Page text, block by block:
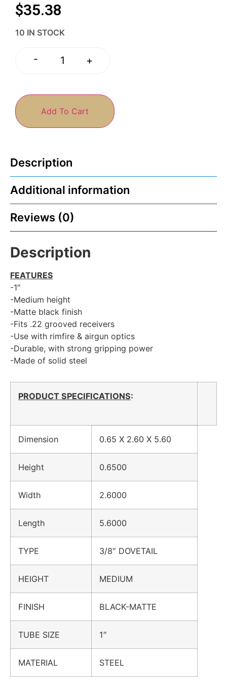
$35.38
10 IN STOCK
- +
Add To Cart
Description
Additional information
Reviews (0)
Description
FEATURES
-1″
-Medium height
-Matte black finish
-Fits .22 grooved receivers
-Use with rimfire & airgun optics
-Durable, with strong gripping power
-Made of solid steel
PRODUCT SPECIFICATIONS:
Dimension 0.65 X 2.60 X 5.60
Height 0.6500
Width 2.6000
Length 5.6000
TYPE 3/8″ DOVETAIL
HEIGHT MEDIUM
FINISH BLACK-MATTE
TUBE SIZE 1″
MATERIAL STEEL